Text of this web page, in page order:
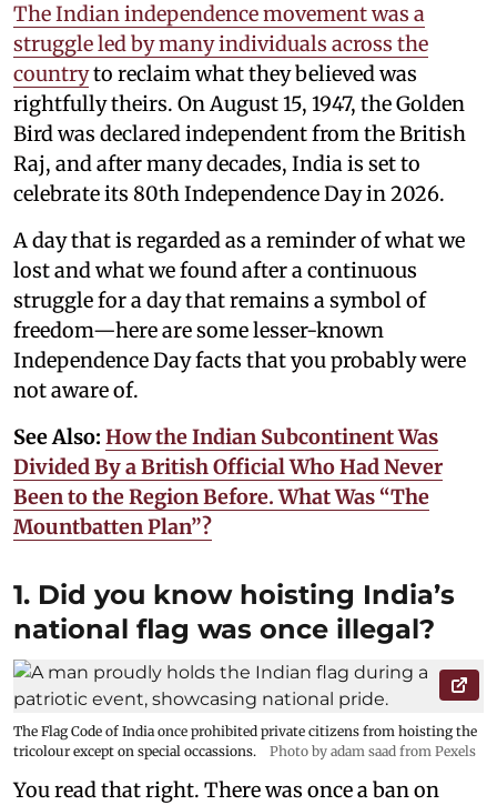
The Indian independence movement was a
struggle led by many individuals across the
countryto reclaim what they believed was
rightfully theirs. On August 15, 1947, the Golden
Bird was declared independent from the British
Raj, and after many decades, India is set to
celebrate its 80th Independence Day in 2026.
A day that is regarded as a reminder of what we
lost and what we found after a continuous
struggle for a day that remains a symbol of
freedom—here are some lesser-known
Independence Day facts that you probably were
not aware of.
See Also: How the Indian Subcontinent Was
Divided By a British Official Who Had Never
Been to the Region Before. What Was “The
Mountbatten Plan”?
1. Did you know hoisting India’s
national flag was once illegal?
The Flag Code of India once prohibited private citizens from hoisting the
tricolour except on special occassions.
Photo by adam saad from Pexels
You read that right. There was once a ban on